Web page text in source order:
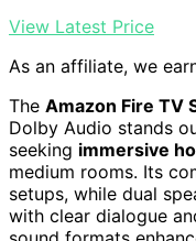
View Latest Price
As an affiliate, we
The Amazon Fire TV
Dolby Audio stands
seeking immersive
medium rooms. Its
setups, while dual
with clear dialogue